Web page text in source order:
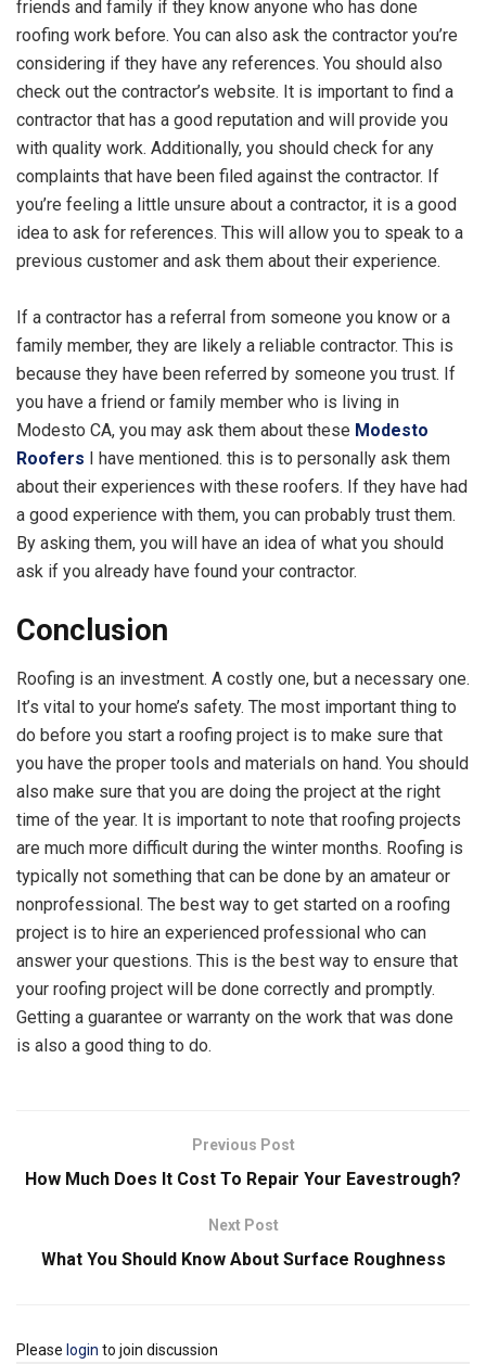
friends and family if they know anyone who has done
roofing work before. You can also ask the contractor you’re
considering if they have any references. You should also
check out the contractor’s website. It is important to find a
contractor that has a good reputation and will provide you
with quality work. Additionally, you should check for any
complaints that have been filed against the contractor. If
you’re feeling a little unsure about a contractor, it is a good
idea to ask for references. This will allow you to speak to a
previous customer and ask them about their experience.
If a contractor has a referral from someone you know or a
family member, they are likely a reliable contractor. This is
because they have been referred by someone you trust. If
you have a friend or family member who is living in
Modesto CA, you may ask them about these Modesto
Roofers I have mentioned. this is to personally ask them
about their experiences with these roofers. If they have had
a good experience with them, you can probably trust them.
By asking them, you will have an idea of what you should
ask if you already have found your contractor.
Conclusion
Roofing is an investment. A costly one, but a necessary one.
It’s vital to your home’s safety. The most important thing to
do before you start a roofing project is to make sure that
you have the proper tools and materials on hand. You should
also make sure that you are doing the project at the right
time of the year. It is important to note that roofing projects
are much more difficult during the winter months. Roofing is
typically not something that can be done by an amateur or
nonprofessional. The best way to get started on a roofing
project is to hire an experienced professional who can
answer your questions. This is the best way to ensure that
your roofing project will be done correctly and promptly.
Getting a guarantee or warranty on the work that was done
is also a good thing to do.
Previous Post
How Much Does It Cost To Repair Your Eavestrough?
Next Post
What You Should Know About Surface Roughness
Please login to join discussion